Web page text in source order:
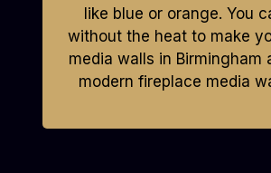
like blue or orange. You
without the heat to make
media walls in
modern fireplace media